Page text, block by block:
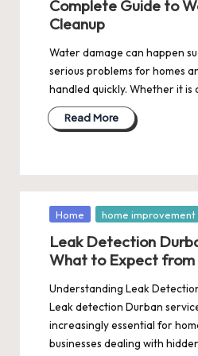
Complete Guide to
Cleanup
Water damage can happen
serious problems for homes
handled quickly. Whether it is
Read More
Posted
Home home improvement
Leak Detection
What to Expect from
Understanding Leak
Leak detection Durban
increasingly essential for
businesses dealing with